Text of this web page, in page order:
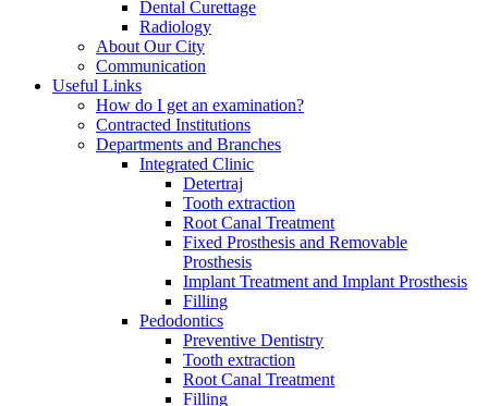
Dental Curettage
Radiology
About Our City
Communication
Useful Links
How do I get an examination?
Contracted Institutions
Departments and Branches
Integrated Clinic
Detertraj
Tooth extraction
Root Canal Treatment
Fixed Prosthesis and Removable
Prosthesis
Implant Treatment and Implant Prosthesis
Filling
Pedodontics
Preventive Dentistry
Tooth extraction
Root Canal Treatment
Filling